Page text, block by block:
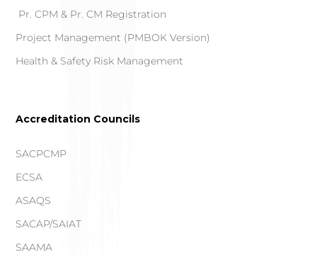
Pr. CPM & Pr. CM Registration
Project Management (PMBOK Version)
Health & Safety Risk Management
Accreditation Councils
SACPCMP
ECSA
ASAQS
SACAP/SAIAT
SAAMA